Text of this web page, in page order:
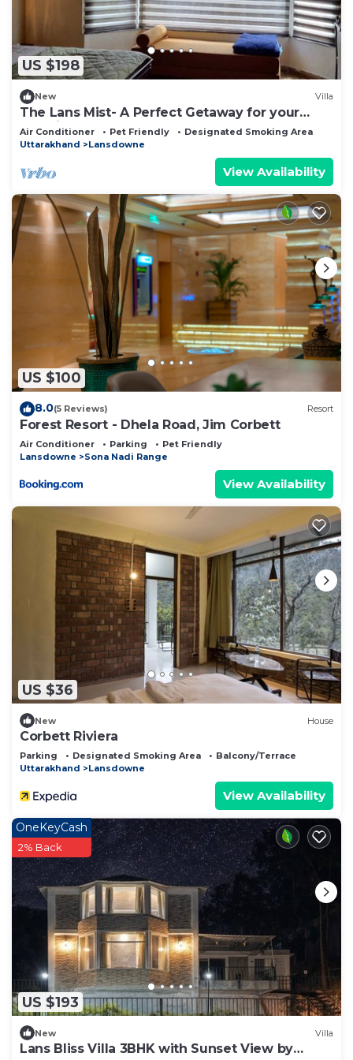
US $198
New Villa
The Lans Mist- A Perfect Getaway for your
Vacation
Air Conditioner Pet Friendly
Designated Smoking Area
Uttarakhand
Lansdowne
View Availability
US $100
8.0(5 Reviews) Resort
Forest Resort - Dhela Road, Jim Corbett
Air Conditioner Parking
Pet Friendly
Lansdowne
Sona Nadi Range
View Availability
US $36
New House
Corbett Riviera
Parking Designated Smoking Area
Balcony/Terrace
Uttarakhand
Lansdowne
View Availability
US $193
OneKeyCash
2% Back
New Villa
Lans Bliss Villa 3BHK with Sunset View by